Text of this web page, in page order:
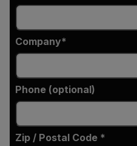
Company
Phone (optional)
Zip / Postal Code *